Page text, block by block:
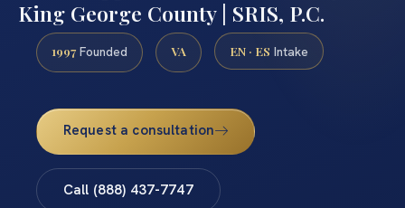
King George County | SRIS, P.C.
1997 Founded VA EN · ES Intake
Request a consultation
Call (888) 437-7747